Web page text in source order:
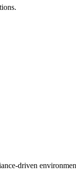
driven